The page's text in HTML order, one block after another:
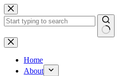
Skip
to
content
No
results
Home
About